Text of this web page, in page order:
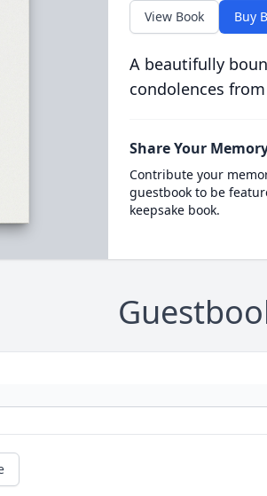
View Book Buy
A beautifully
condolences
Share Your
Contribute your
guestbook to be
keepsake book.